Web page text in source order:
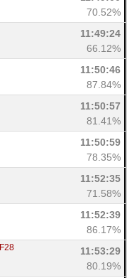
70.52%
11:49:24
66.12%
11:50:46
87.84%
11:50:57
81.41%
11:50:59
78.35%
11:52:35
71.58%
11:52:39
86.17%
F28
11:53:29
80.19%